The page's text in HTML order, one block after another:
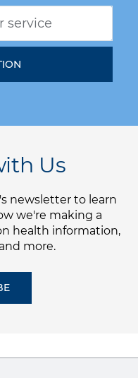
Us
newsletter to learn
we're making a
health information,
more.